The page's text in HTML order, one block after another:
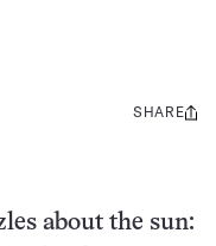
Share
SHARE
about the sun: